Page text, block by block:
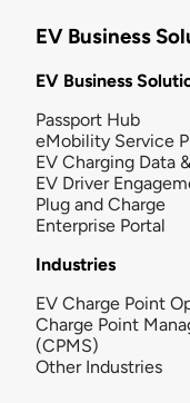
EV Business
EV Business
Passport Hub
eMobility Service
EV Charging Data
EV Driver
Plug and Charge
Enterprise Portal
Industries
EV Charge Point
Charge Point
(CPMS)
Other Industries